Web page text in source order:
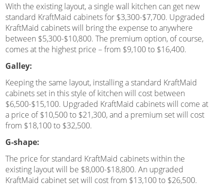
With the existing layout, a single wall kitchen can get new
standard KraftMaid cabinets for $3,300-$7,700. Upgraded
KraftMaid cabinets will bring the expense to anywhere
between $5,300-$10,800. The premium option, of course,
comes at the highest price – from $9,100 to $16,400.
Galley:
Keeping the same layout, installing a standard KraftMaid
cabinets set in this style of kitchen will cost between
$6,500-$15,100. Upgraded KraftMaid cabinets will come at
a price of $10,500 to $21,300, and a premium set will cost
from $18,100 to $32,500.
G-shape:
The price for standard KraftMaid cabinets within the
existing layout will be $8,000-$18,800. An upgraded
KraftMaid cabinet set will cost from $13,100 to $26,500.